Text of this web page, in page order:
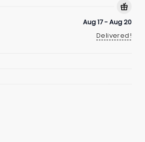
Aug 17 - Aug 20
Delivered!